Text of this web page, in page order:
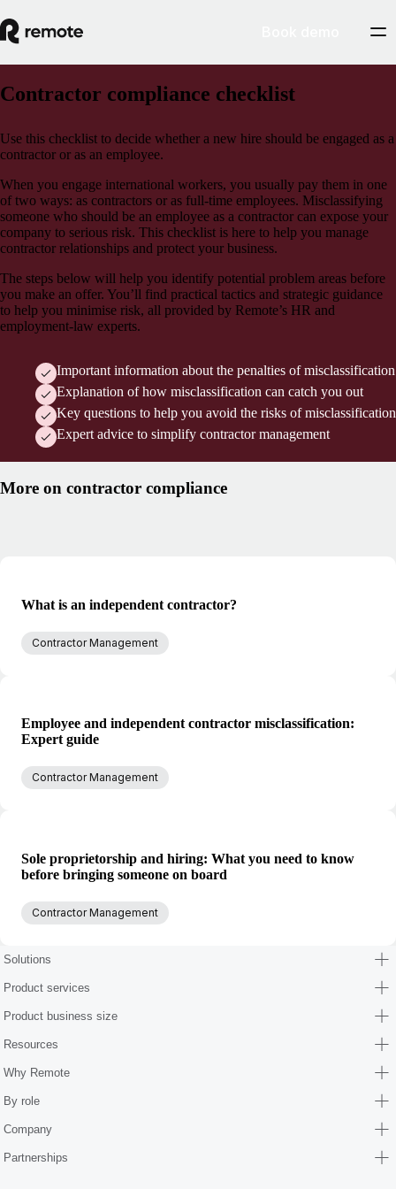
Contractor compliance checklist
Use this checklist to decide whether a new hire should be engaged as a
contractor or as an employee.
When you engage international workers, you usually pay them in one
of two ways: as contractors or as full-time employees. Misclassifying
someone who should be an employee as a contractor can expose your
company to serious risk. This checklist is here to help you manage
contractor relationships and protect your business.
The steps below will help you identify potential problem areas before
you make an offer. You’ll find practical tactics and strategic guidance
to help you minimise risk, all provided by Remote’s HR and
employment-law experts.
Important information about the penalties of misclassification
Explanation of how misclassification can catch you out
Key questions to help you avoid the risks of misclassification
Expert advice to simplify contractor management
More on contractor compliance
What is an independent contractor?
Contractor Management
Employee and independent contractor misclassification:
Expert guide
Contractor Management
Sole proprietorship and hiring: What you need to know
before bringing someone on board
Contractor Management
Solutions
Product services
Product business size
Resources
Why Remote
By role
Company
Partnerships